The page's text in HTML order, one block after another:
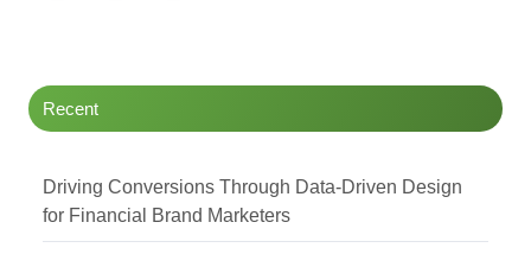
Recent
Driving Conversions Through Data-Driven Design
for Financial Brand Marketers